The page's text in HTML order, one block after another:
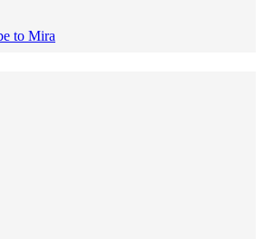
to Mira